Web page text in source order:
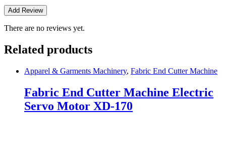
There are no reviews yet.
Related products
Apparel & Garments Machinery, Fabric End Cutter Machine
Fabric End Cutter Machine Electric
Servo Motor XD-170